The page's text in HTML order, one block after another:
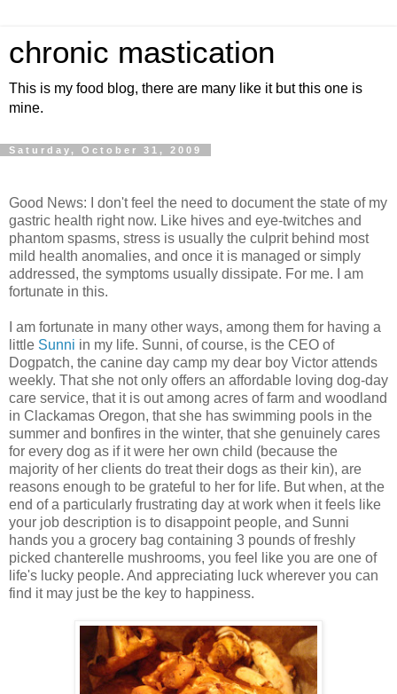
chronic mastication
This is my food blog, there are many like it but this one is
mine.
Saturday, October 31, 2009
Good News: I don't feel the need to document the state of my
gastric health right now. Like hives and eye-twitches and
phantom spasms, stress is usually the culprit behind most
mild health anomalies, and once it is managed or simply
addressed, the symptoms usually dissipate. For me. I am
fortunate in this.
I am fortunate in many other ways, among them for having a
little Sunni in my life. Sunni, of course, is the CEO of
Dogpatch, the canine day camp my dear boy Victor attends
weekly. That she not only offers an affordable loving dog-day
care service, that it is out among acres of farm and woodland
in Clackamas Oregon, that she has swimming pools in the
summer and bonfires in the winter, that she genuinely cares
for every dog as if it were her own child (because the
majority of her clients do treat their dogs as their kin), are
reasons enough to be grateful to her for life. But when, at the
end of a particularly frustrating day at work when it feels like
your job description is to disappoint people, and Sunni
hands you a grocery bag containing 3 pounds of freshly
picked chanterelle mushrooms, you feel like you are one of
life's lucky people. And appreciating luck wherever you can
find it may just be the key to happiness.